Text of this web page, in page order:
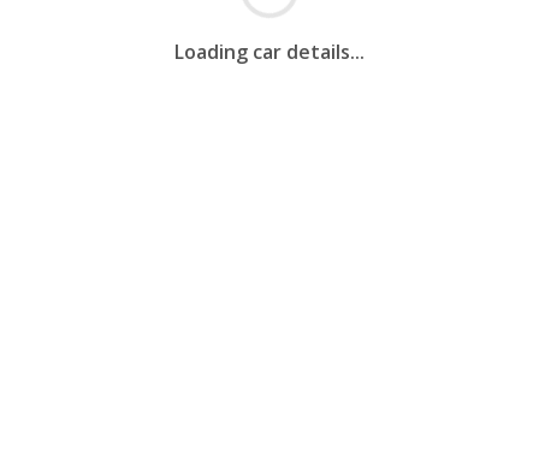
Loading car details...